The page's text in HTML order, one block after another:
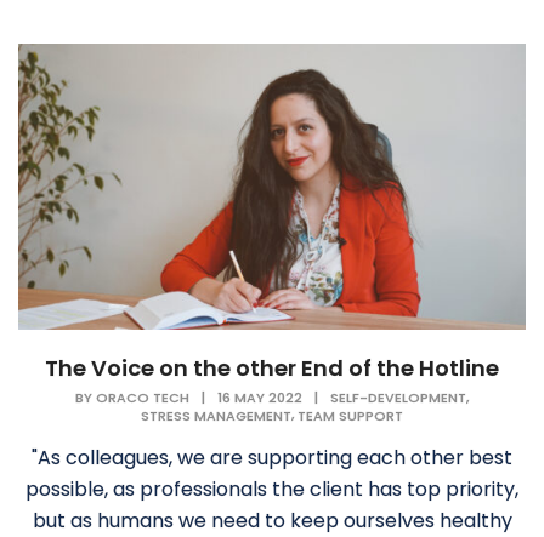
The Voice on the other End of the Hotline
BYORACO TECH | 16 MAY 2022 | SELF-DEVELOPMENT,
STRESS MANAGEMENT, TEAM SUPPORT
"As colleagues, we are supporting each other best
possible, as professionals the client has top priority,
but as humans we need to keep ourselves healthy